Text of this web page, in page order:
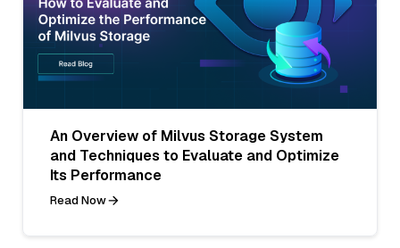
An Overview of Milvus Storage System
and Techniques to Evaluate and Optimize
Its Performance
Read Now